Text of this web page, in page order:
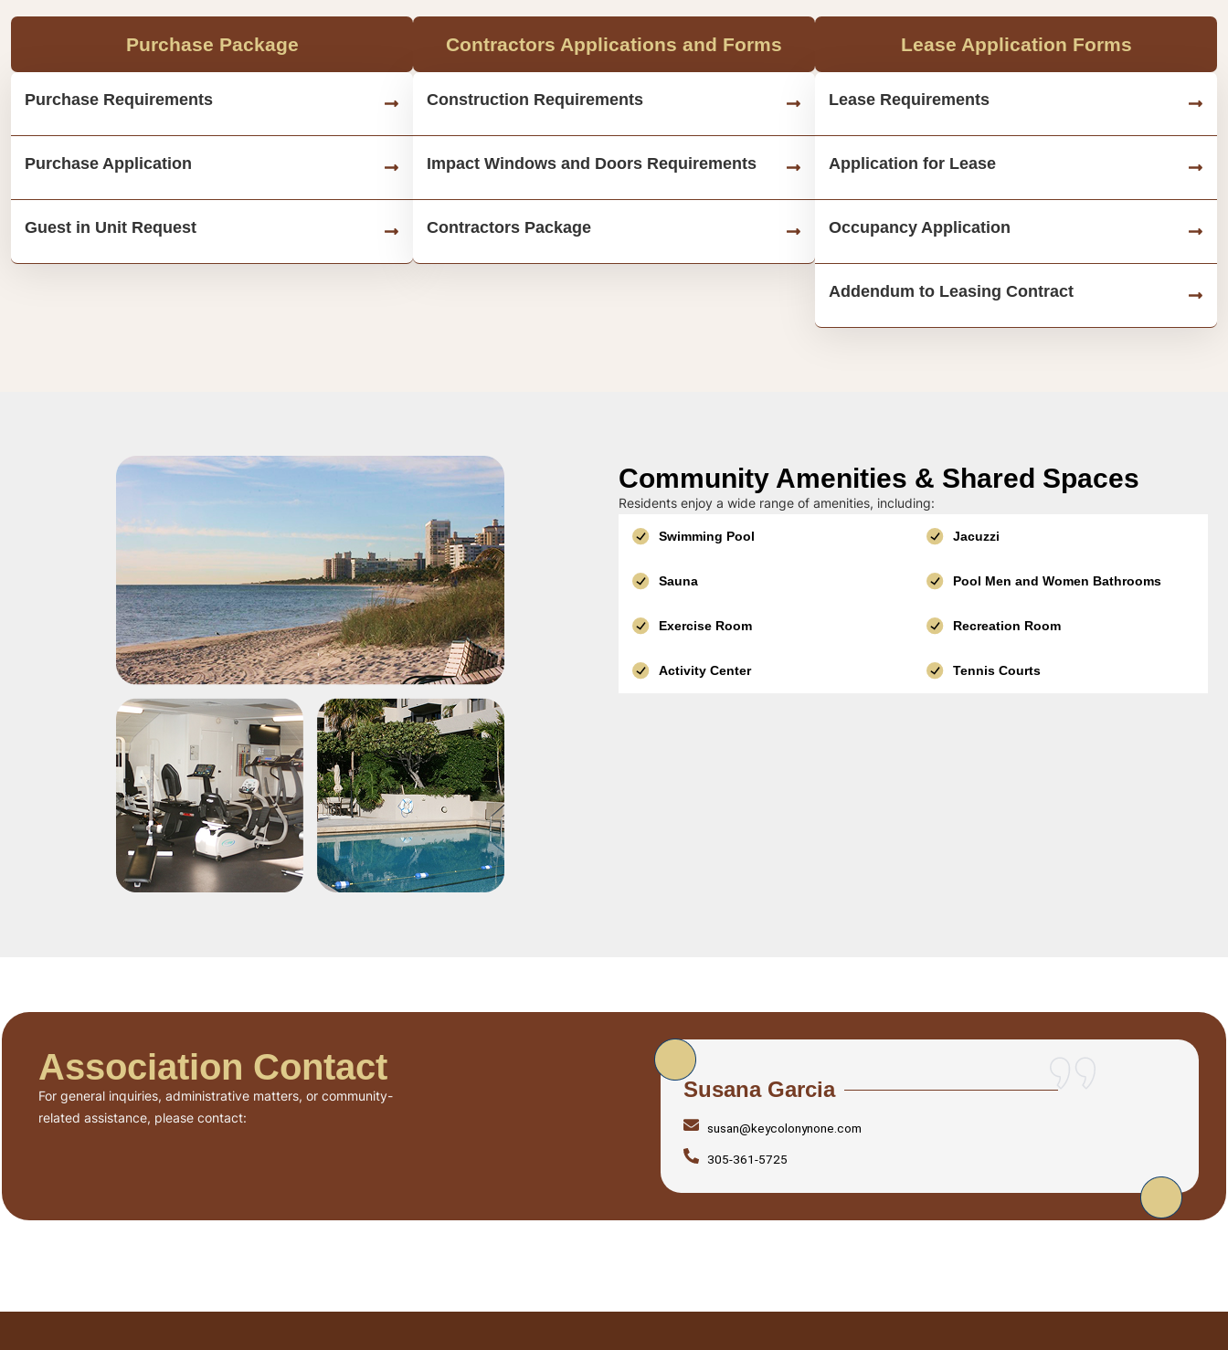
Purchase Package
Purchase Requirements
Purchase Application
Guest in Unit Request
Contractors Applications and Forms
Construction Requirements
Impact Windows and Doors Requirements
Contractors Package
Lease Application Forms
Lease Requirements
Application for Lease
Occupancy Application
Addendum to Leasing Contract
Community Amenities & Shared Spaces
Residents enjoy a wide range of amenities, including:
Swimming Pool Jacuzzi
Sauna Pool Men and Women Bathrooms
Exercise Room Recreation Room
Activity Center Tennis Courts
Association Contact
For general inquiries, administrative matters, or community-
related assistance, please contact:
Susana Garcia
susan@keycolonynone.com
305-361-5725